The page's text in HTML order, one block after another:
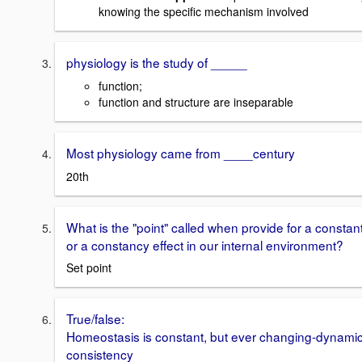
knowing the specific mechanism involved
physiology is the study of _____
function;
function and structure are inseparable
Most physiology came from ____century
20th
What is the "point" called when provide for a
or a constancy effect in our internal environment?
Set point
True/false:
Homeostasis is constant, but ever changing-
consistency